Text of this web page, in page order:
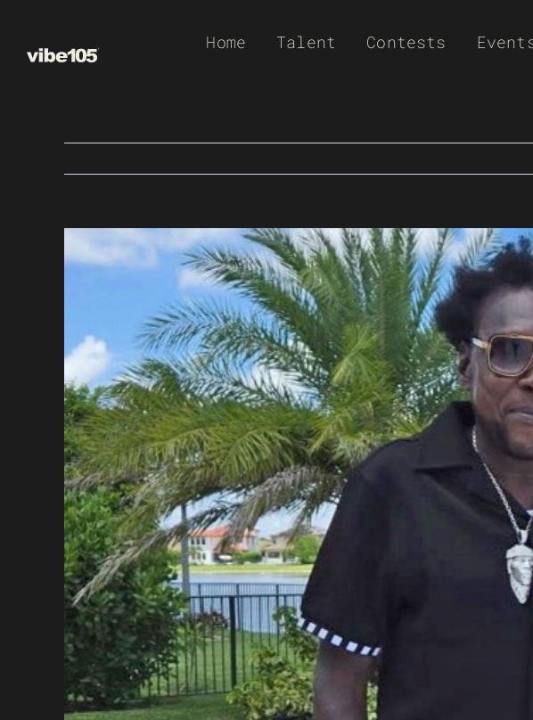
Home Talent Contests
Larger